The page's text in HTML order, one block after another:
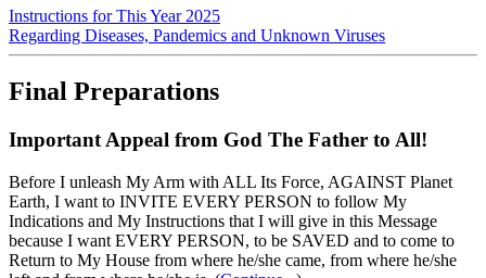
Instructions for This Year 2025
Regarding Diseases, Pandemics and Unknown Viruses
Final Preparations
Important Appeal from God The Father to All!
Before I unleash My Arm with ALL Its Force, AGAINST Planet
Earth, I want to INVITE EVERY PERSON to follow My
Indications and My Instructions that I will give in this Message
because I want EVERY PERSON, to be SAVED and to come to
Return to My House from where he/she came, from where he/she